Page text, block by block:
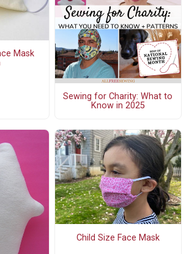
Mask
Sewing for Charity: What to
Know in 2025
Child Size Face Mask